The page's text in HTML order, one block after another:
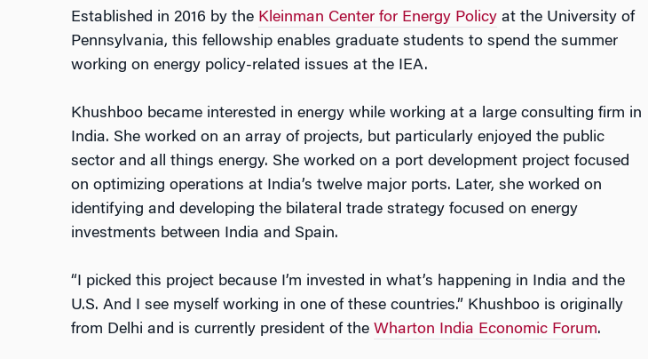
Established in 2016 by the Kleinman Center for Energy Policyat the University of
Pennsylvania, this fellowship enables graduate students to spend the summer
working on energy policy-related issues at the IEA.
Khushboo became interested in energy while working at a large consulting firm in
India. She worked on an array of projects, but particularly enjoyed the public
sector and all things energy. She worked on a port development project focused
on optimizing operations at India’s twelve major ports. Later, she worked on
identifying and developing the bilateral trade strategy focused on energy
investments between India and Spain.
“I picked this project because I’m invested in what’s happening in India and the
U.S. And I see myself working in one of these countries.” Khushboo is originally
from Delhi and is currently president of the Wharton India Economic Forum.